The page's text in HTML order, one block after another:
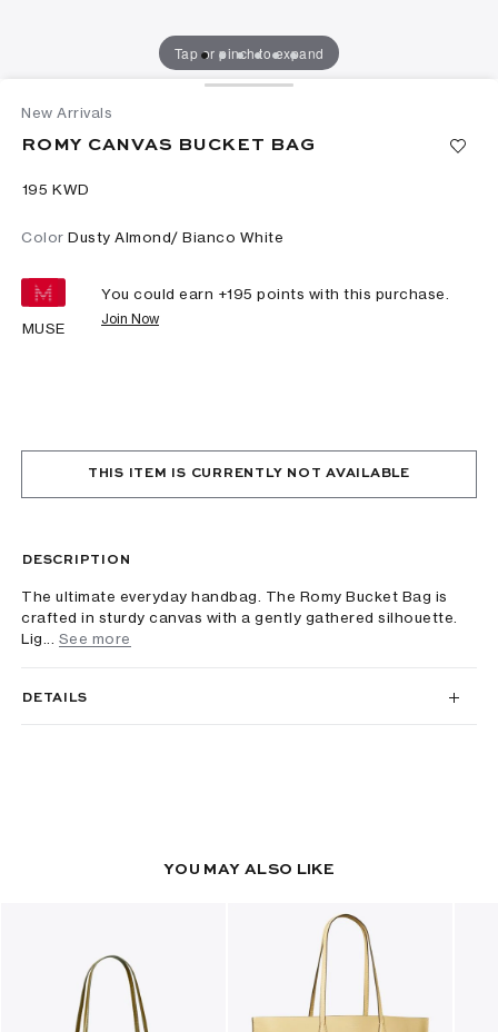
Tap or pinch to expand
New Arrivals
ROMY CANVAS BUCKET BAG
⁦195⁩ KWD
Color Dusty Almond/ Bianco White
MUSE
You could earn +195 points with this purchase.
Join Now
THIS ITEM IS CURRENTLY NOT AVAILABLE
DESCRIPTION
The ultimate everyday handbag. The Romy Bucket Bag is
crafted in sturdy canvas with a gently gathered silhouette.
Lig...
See more
DETAILS
YOU MAY ALSO LIKE